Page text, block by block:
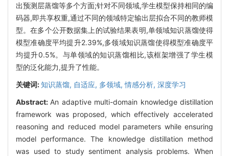
出预测层蒸馏等多个方面;针对不同领域,学生模型保持相同的编
码器,即共享权重,通过不同的领域特定输出层拟合不同的教师模
型。在多个公开数据集上的试验结果表明,单领域知识蒸馏使得
模型准确度平均提升2.39%,多领域知识蒸馏使得模型准确度平
均提升0.5%。与单领域的知识蒸馏相比,该框架增强了学生模
型的泛化能力,提升了性能。
关键词:知识蒸馏, 自适应, 多领域,情感分析, 深度学习
Abstract: An adaptive multi-domain knowledge distillation
framework was proposed, which effectively accelerated
reasoning and reduced model parameters while ensuring
model performance. The knowledge distillation method
was used to study sentiment analysis problems. When